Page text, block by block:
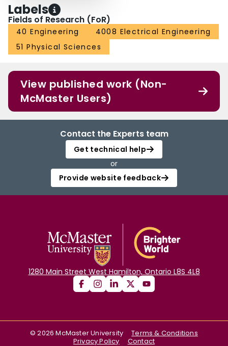
Labels
Fields of Research (FoR)
40 Engineering
4008 Electrical Engineering
51 Physical Sciences
View published work (Non-
McMaster Users)
Contact the Experts team
Get technical help
or
Provide website feedback
1280 Main Street West Hamilton, Ontario L8S 4L8
©2026 McMaster University
Terms & Conditions
Privacy Policy
Contact